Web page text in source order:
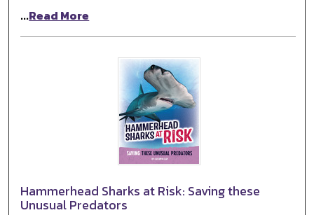
...Read More
Hammerhead Sharks at Risk: Saving these
Unusual Predators